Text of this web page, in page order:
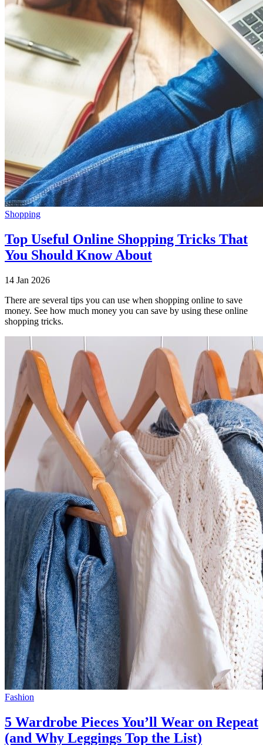
Shopping
Top Useful Online Shopping Tricks That
You Should Know About
14 Jan 2026
There are several tips you can use when shopping online to save
money. See how much money you can save by using these online
shopping tricks.
Fashion
5 Wardrobe Pieces You’ll Wear on Repeat
(and Why Leggings Top the List)